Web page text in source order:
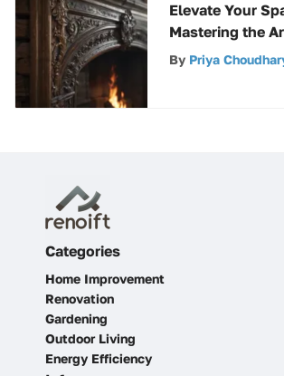
Elevate Your
Mastering the
Painting a
By Priya
Categories
Home Improvement
Renovation
Gardening
Outdoor Living
Energy Efficiency